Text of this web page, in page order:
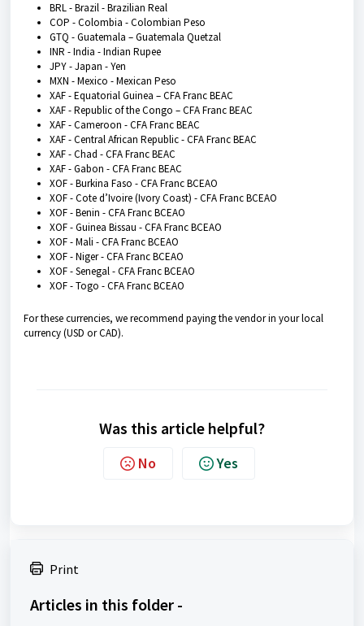
BRL - Brazil - Brazilian Real
COP - Colombia - Colombian Peso
GTQ - Guatemala – Guatemala Quetzal
INR - India - Indian Rupee
JPY - Japan - Yen
MXN - Mexico - Mexican Peso
XAF - Equatorial Guinea – CFA Franc BEAC
XAF - Republic of the Congo – CFA Franc BEAC
XAF - Cameroon - CFA Franc BEAC
XAF - Central African Republic - CFA Franc BEAC
XAF - Chad - CFA Franc BEAC
XAF - Gabon - CFA Franc BEAC
XOF - Burkina Faso - CFA Franc BCEAO
XOF - Cote d’Ivoire (Ivory Coast) - CFA Franc BCEAO
XOF - Benin - CFA Franc BCEAO
XOF - Guinea Bissau - CFA Franc BCEAO
XOF - Mali - CFA Franc BCEAO
XOF - Niger - CFA Franc BCEAO
XOF - Senegal - CFA Franc BCEAO
XOF - Togo - CFA Franc BCEAO
For these currencies, we recommend paying the vendor in your local
currency (USD or CAD).
Was this article helpful?
No Yes
Print
Articles in this folder -